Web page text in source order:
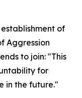
of
Aggression
to join: "This
for
in the future."